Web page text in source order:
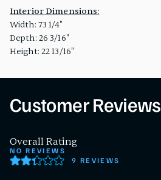
Interior Dimensions:
Width: 73 1/4"
Depth: 26 3/16"
Height: 22 13/16"
Customer Reviews
Overall Rating
NO REVIEWS
9 REVIEWS